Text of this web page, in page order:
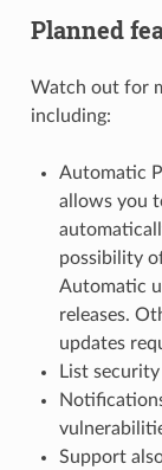
Planned
Watch out for
including:
Automatic
allows you
possibility
Automatic
releases.
updates
List
Support